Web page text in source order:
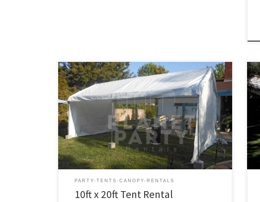
10ft x 20ft Tent Rental Price 10ft x 20ft Tent $150.00
PARTY-TENTS-CANOPY-RENTALS
10ft x 20ft Tent Rental